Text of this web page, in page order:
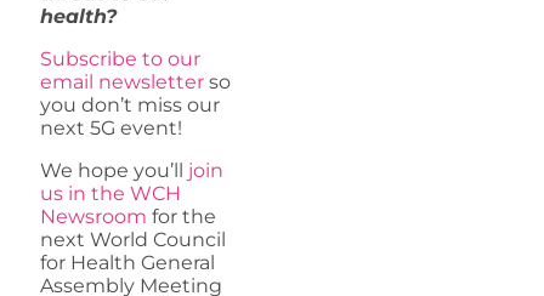
health?
Subscribe to our
email newsletter so
you don’t miss our
next 5G event!
We hope you’ll join
us in the WCH
Newsroom for the
next World Council
for Health General
Assembly Meeting